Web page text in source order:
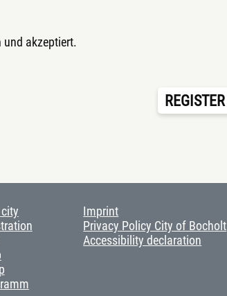
und akzeptiert.
REGISTER
Imprint
Privacy Policy City of Bocholt
Accessibility declaration